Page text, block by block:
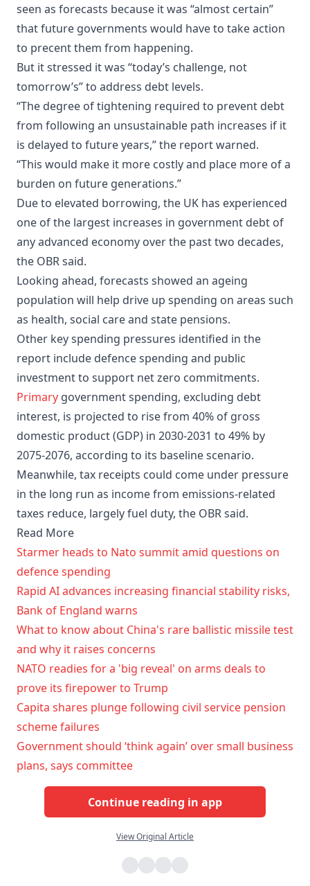
seen as forecasts because it was “almost certain”
that future governments would have to take action
to precent them from happening.
But it stressed it was “today’s challenge, not
tomorrow’s” to address debt levels.
“The degree of tightening required to prevent debt
from following an unsustainable path increases if it
is delayed to future years,” the report warned.
“This would make it more costly and place more of a
burden on future generations.”
Due to elevated borrowing, the UK has experienced
one of the largest increases in government debt of
any advanced economy over the past two decades,
the OBR said.
Looking ahead, forecasts showed an ageing
population will help drive up spending on areas such
as health, social care and state pensions.
Other key spending pressures identified in the
report include defence spending and public
investment to support net zero commitments.
Primary government spending, excluding debt
interest, is projected to rise from 40% of gross
domestic product (GDP) in 2030-2031 to 49% by
2075-2076, according to its baseline scenario.
Meanwhile, tax receipts could come under pressure
in the long run as income from emissions-related
taxes reduce, largely fuel duty, the OBR said.
Read More
Starmer heads to Nato summit amid questions on
defence spending
Rapid AI advances increasing financial stability risks,
Bank of England warns
What to know about China's rare ballistic missile test
and why it raises concerns
NATO readies for a 'big reveal' on arms deals to
prove its firepower to Trump
Capita shares plunge following civil service pension
scheme failures
Government should ‘think again’ over small business
plans, says committee
Continue reading in app
View Original Article